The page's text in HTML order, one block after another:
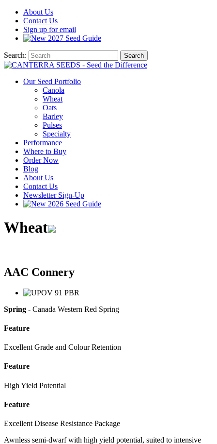
About Us
Contact Us
Sign up for email
2027 Seed Guide
Search: Search
Our Seed Portfolio
Canola
Wheat
Oats
Barley
Pulses
Specialty
Performance
Where to Buy
Order Now
Blog
About Us
Contact Us
Newsletter Sign-Up
2026 Seed Guide
Wheat
AAC Connery
Spring - Canada Western Red Spring
Feature
Excellent Grade and Colour Retention
Feature
High Yield Potential
Feature
Excellent Disease Resistance Package
Awnless semi-dwarf with high yield potential, suited to intensive